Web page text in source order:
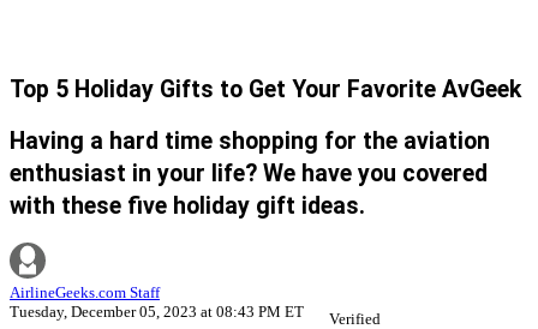
Top 5 Holiday Gifts to Get Your Favorite AvGeek
Having a hard time shopping for the aviation
enthusiast in your life? We have you covered
with these five holiday gift ideas.
AirlineGeeks.com Staff
Tuesday, December 05, 2023 at 08:43 PM ET
Verified